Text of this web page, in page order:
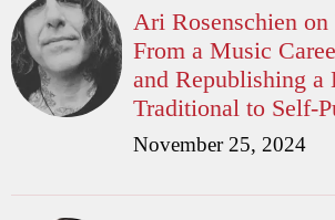
Ari Rosenschien
From a Music
and Republishing a
Traditional to Self-
November 25, 2024